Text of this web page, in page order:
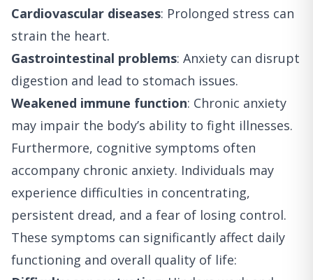
Cardiovascular diseases: Prolonged stress can
strain the heart.
Gastrointestinal problems: Anxiety can disrupt
digestion and lead to stomach issues.
Weakened immune function: Chronic anxiety
may impair the body’s ability to fight illnesses.
Furthermore, cognitive symptoms often
accompany chronic anxiety. Individuals may
experience difficulties in concentrating,
persistent dread, and a fear of losing control.
These symptoms can significantly affect daily
functioning and overall quality of life: